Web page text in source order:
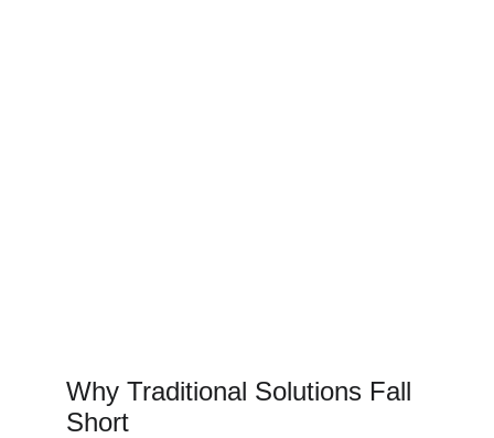
Why Traditional Solutions Fall
Short